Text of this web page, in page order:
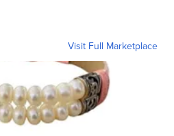
Visit Full Marketplace